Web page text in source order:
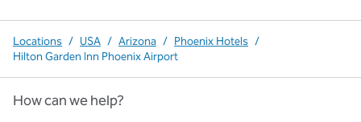
Locations / USA / Arizona / Phoenix Hotels /
Hilton Garden Inn Phoenix Airport
How can we help?